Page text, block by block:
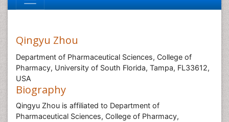
Qingyu Zhou
Department of Pharmaceutical Sciences, College of
Pharmacy, University of South Florida, Tampa, FL33612,
USA
Biography
Qingyu Zhou is affiliated to Department of
Pharmaceutical Sciences, College of Pharmacy,